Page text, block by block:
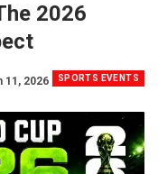
2026
SPORTS EVENTS
11, 2026